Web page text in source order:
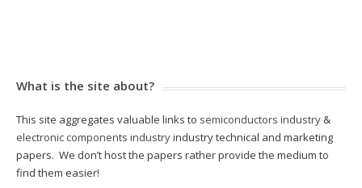
What is the site about?
This site aggregates valuable links to semiconductors industry &
electronic components industryindustry technical and marketing
papers. We don’t host the papers rather provide the medium to
find them easier!